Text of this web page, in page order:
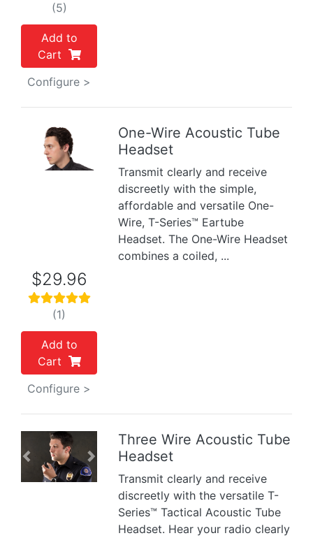
(5)
Add to
Cart
Configure >
Previous
One-Wire Acoustic Tube
Headset
Transmit clearly and receive
discreetly with the simple,
affordable and versatile One-
Wire, T-Series™ Eartube
Headset. The One-Wire Headset
combines a coiled, ...
$29.96
(1)
Add to
Cart
Configure >
Previous Next
Three Wire Acoustic Tube
Headset
Transmit clearly and receive
discreetly with the versatile T-
Series™ Tactical Acoustic Tube
Headset. Hear your radio clearly